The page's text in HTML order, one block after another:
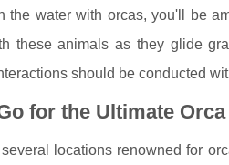
the water with orcas, you'll be
these animals as they glide
should be conducted
for the Ultimate
locations renowned for